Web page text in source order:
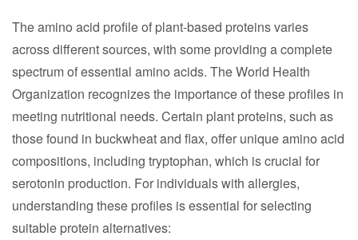
The amino acid profile of plant-based proteins varies
across different sources, with some providing a complete
spectrum of essential amino acids. The World Health
Organization recognizes the importance of these profiles in
meeting nutritional needs. Certain plant proteins, such as
those found in buckwheat and flax, offer unique amino acid
compositions, including tryptophan, which is crucial for
serotonin production. For individuals with allergies,
understanding these profiles is essential for selecting
suitable protein alternatives: